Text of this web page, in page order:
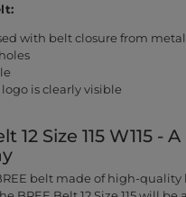
with belt closure from metal
logo is clearly visible
12 Size 115 W115 -
belt made of high-quality